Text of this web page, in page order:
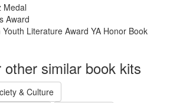
Medal
Award
Literature Award YA Honor Book
similar book kits
& Culture